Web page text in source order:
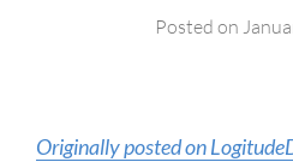
Posted on
Originally posted on